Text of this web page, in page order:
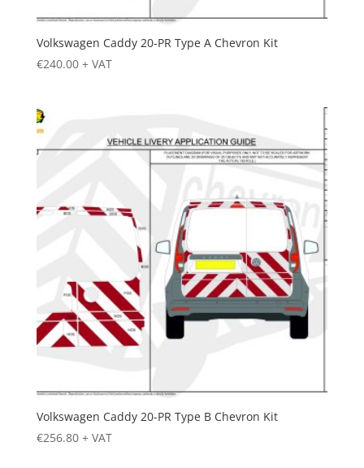
Volkswagen Caddy 20-PR Type A Chevron Kit
€240.00 + VAT
Volkswagen Caddy 20-PR Type B Chevron Kit
€256.80 + VAT